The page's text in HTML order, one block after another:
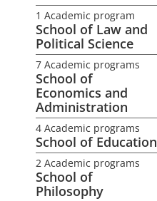
1 Academic program
School of Law and
Political Science
7 Academic programs
School of
Economics and
Administration
4 Academic programs
School of Education
2 Academic programs
School of
Philosophy